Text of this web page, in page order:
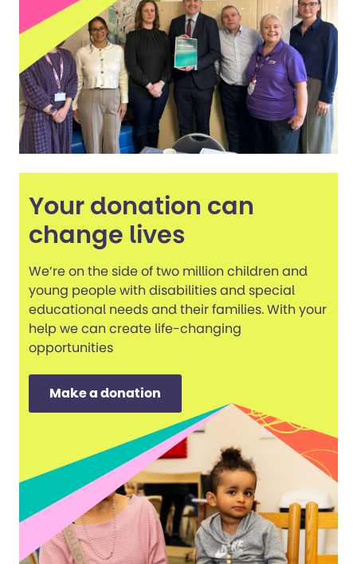
Your donation can
change lives
We’re on the side of two million children and
young people with disabilities and special
educational needs and their families. With your
help we can create life-changing
opportunities
Make a donation